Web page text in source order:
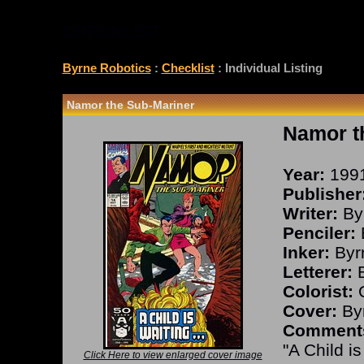
Byrne Robotics: Checklist: Individual Listing
Namor the Sub-Mariner
Click Here to view enlarged cover image
Namor
Year:
Writer:
Penciler:
Inker:
Letterer:
Colorist:
Cover:
"A Child